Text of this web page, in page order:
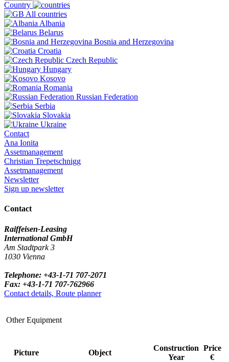
Country
All countries
Albania
Belarus
Bosnia and Herzegovina
Croatia
Czech Republic
Hungary
Kosovo
Romania
Russian Federation
Serbia
Slovakia
Ukraine
Contact
Ana Ionita
Assetmanagement
Christian Trepetschnigg
Assetmanagement
Newsletter
Sign up newsletter
Contact
Raiffeisen-Leasing
International GmbH
Am Stadtpark 3
1030 Vienna
Telephone: +43-1-71 707-2071
Fax: +43-1-71 707-762966
Contact details, Route planner
Other Equipment
Picture Object
Construction
Year
Price
€